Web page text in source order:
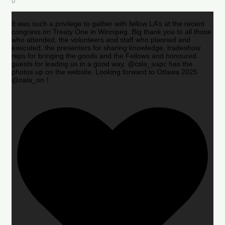
It was such a privilege to gather with fellow LA’s at the recent
congress on Treaty One in Winnipeg. Big thank you to all those
who attended, the volunteers and staff who planned and
executed, the presenters for sharing knowledge, tradeshow
reps for bringing the goods and the Fellows and honoured
guests for leading us in a good way. @csla_aapc has the
photos up on the website. Looking forward to Ottawa 2025
@oala_on !